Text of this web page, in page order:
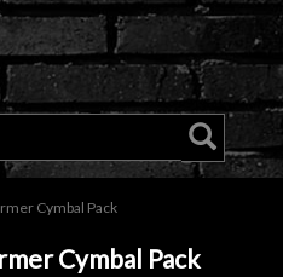
Cymbal Pack
Cymbal Pack